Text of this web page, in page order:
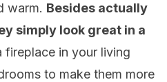
warm. Besides actually
simply look great in a
fireplace in your living
to make them more